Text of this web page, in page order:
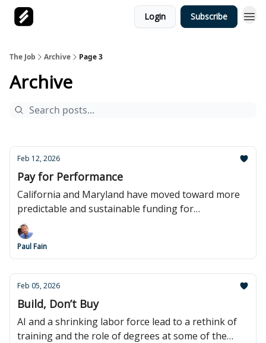
Login Subscribe
The Job Archive Page 3
Archive
Feb 12, 2026
Pay for Performance
California and Maryland have moved toward more
predictable and sustainable funding for
apprenticeship.
Paul Fain
Feb 05, 2026
Build, Don’t Buy
AI and a shrinking labor force lead to a rethink of
training and the role of degrees at some of the